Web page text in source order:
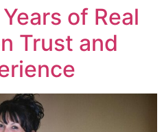
of Real
Trust and